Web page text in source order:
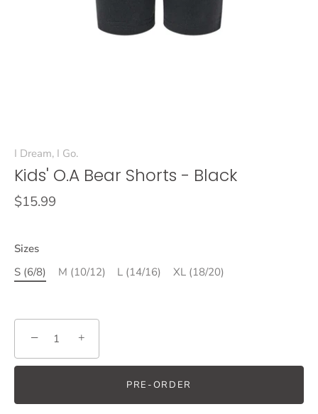
I Dream, I Go.
Kids' O.A Bear Shorts - Black
$15.99
Sizes
S (6/8)
M (10/12) L (14/16) XL (18/20)
− +
PRE-ORDER